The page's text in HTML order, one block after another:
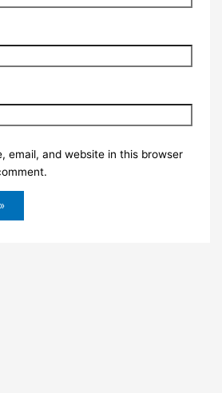
email, and website in this browser